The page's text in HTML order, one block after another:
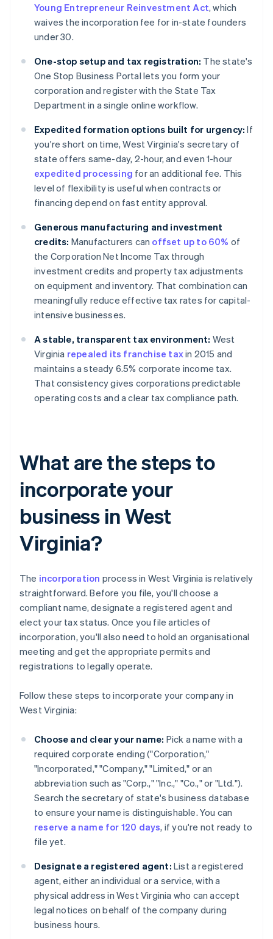
Young Entrepreneur Reinvestment Act, which
waives the incorporation fee for in-state founders
under 30.
One-stop setup and tax registration: The state's
One Stop Business Portal lets you form your
corporation and register with the State Tax
Department in a single online workflow.
Expedited formation options built for urgency: If
you're short on time, West Virginia's secretary of
state offers same-day, 2-hour, and even 1-hour
expedited processing for an additional fee. This
level of flexibility is useful when contracts or
financing depend on fast entity approval.
Generous manufacturing and investment
credits: Manufacturers can offset up to 60% of
the Corporation Net Income Tax through
investment credits and property tax adjustments
on equipment and inventory. That combination can
meaningfully reduce effective tax rates for capital-
intensive businesses.
A stable, transparent tax environment: West
Virginia repealed its franchise taxin 2015 and
maintains a steady 6.5% corporate income tax.
That consistency gives corporations predictable
operating costs and a clear tax compliance path.
What are the steps to
incorporate your
business in West
Virginia?
The incorporation process in West Virginia is relatively
straightforward. Before you file, you'll choose a
compliant name, designate a registered agent and
elect your tax status. Once you file articles of
incorporation, you'll also need to hold an organisational
meeting and get the appropriate permits and
registrations to legally operate.
Follow these steps to incorporate your company in
West Virginia:
Choose and clear your name: Pick a name with a
required corporate ending ("Corporation,"
"Incorporated," "Company," "Limited," or an
abbreviation such as "Corp.," "Inc.," "Co.," or "Ltd.").
Search the secretary of state's business database
to ensure your name is distinguishable. You can
reserve a name for 120 days, if you're not ready to
file yet.
Designate a registered agent: List a registered
agent, either an individual or a service, with a
physical address in West Virginia who can accept
legal notices on behalf of the company during
business hours.